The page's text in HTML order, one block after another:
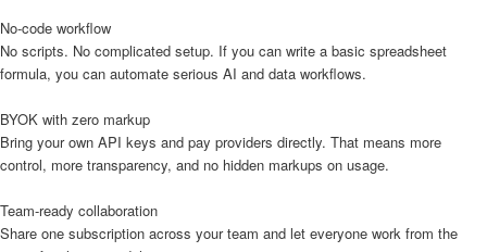
No-code workflow
No scripts. No complicated setup. If you can write a basic spreadsheet
formula, you can automate serious AI and data workflows.
BYOK with zero markup
Bring your own API keys and pay providers directly. That means more
control, more transparency, and no hidden markups on usage.
Team-ready collaboration
Share one subscription across your team and let everyone work from the